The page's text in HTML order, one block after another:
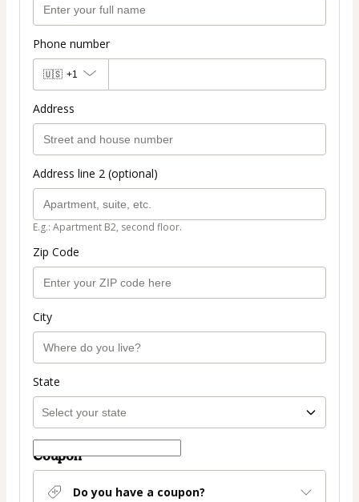
Phone number
🇺🇸 +1
Address
Address line 2 (optional)
E.g.: Apartment B2, second floor.
Zip Code
City
State
Coupon
Do you have a coupon?